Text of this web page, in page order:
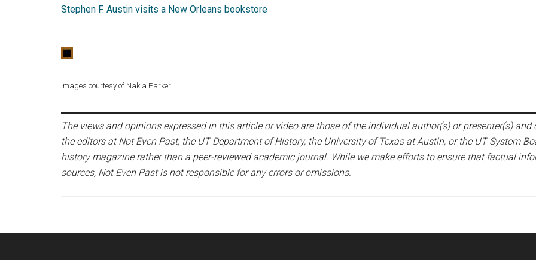
Stephen F. Austin visits a New Orleans bookstore
Images courtesy of Nakia Parker
The views and opinions expressed in this article or video are those of the individual author(s) or presenter(s)
the editors at Not Even Past, the UT Department of History, the University of Texas at Austin, or the UT System
history magazine rather than a peer-reviewed academic journal. While we make efforts to ensure that factual
sources, Not Even Past is not responsible for any errors or omissions.